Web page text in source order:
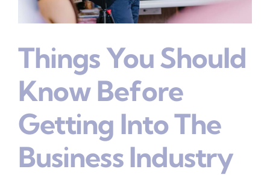
Contacto
Things You Should
Know Before
Getting Into The
Business Industry